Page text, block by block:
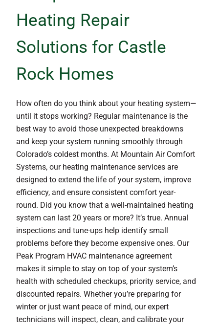
Heating Repair
Solutions for Castle
Rock Homes
How often do you think about your heating system—
until it stops working? Regular maintenance is the
best way to avoid those unexpected breakdowns
and keep your system running smoothly through
Colorado’s coldest months. At Mountain Air Comfort
Systems, our heating maintenance services are
designed to extend the life of your system, improve
efficiency, and ensure consistent comfort year-
round. Did you know that a well-maintained heating
system can last 20 years or more? It’s true. Annual
inspections and tune-ups help identify small
problems before they become expensive ones. Our
Peak Program HVAC maintenance agreement
makes it simple to stay on top of your system’s
health with scheduled checkups, priority service, and
discounted repairs. Whether you’re preparing for
winter or just want peace of mind, our expert
technicians will inspect, clean, and calibrate your